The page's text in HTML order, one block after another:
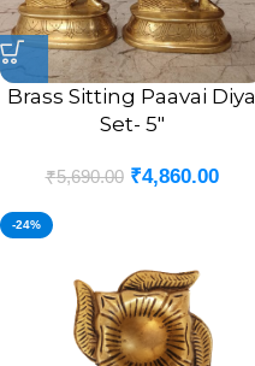
Brass Sitting Paavai Diya
Set- 5″
₹5,690.00 ₹4,860.00
-24%